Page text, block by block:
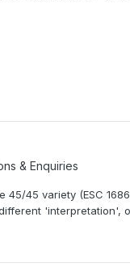
& Enquiries
45/45 variety (ESC
'interpretation',